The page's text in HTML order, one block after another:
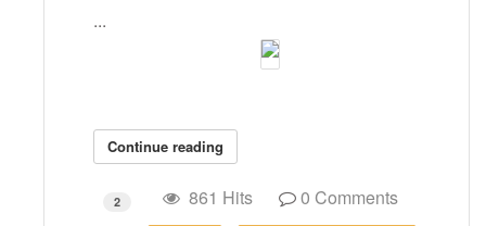
...
Continue reading
2 861 Hits
0 Comments